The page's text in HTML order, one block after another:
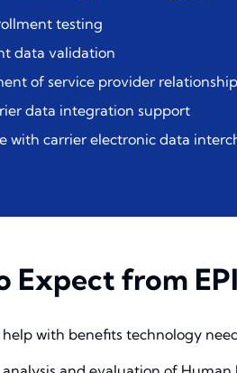
testing
data validation
of service provider
data integration support
with carrier electronic data
Expect from
with benefits technology